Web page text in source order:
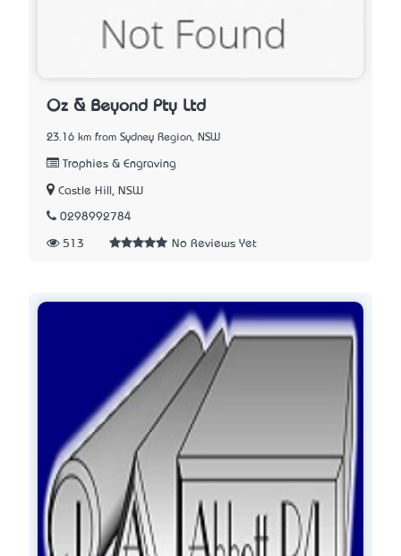
Oz & Beyond Pty Ltd
23.16 km from Sydney Region, NSW
Trophies & Engraving
Castle Hill, NSW
0298992784
513 No Reviews Yet